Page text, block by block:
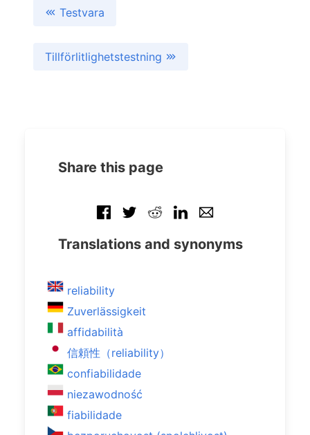
Testvara
Tillförlitlighetstestning
Share this page
Translations and synonyms
reliability
Zuverlässigkeit
affidabilità
信頼性（reliability）
confiabilidade
niezawodność
fiabilidade